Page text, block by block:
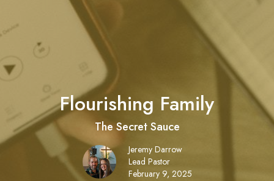
Flourishing Family
The Secret Sauce
Jeremy Darrow
Lead Pastor
February 9, 2025